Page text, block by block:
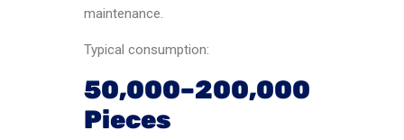
maintenance.
Typical consumption:
50,000–200,000
Pieces